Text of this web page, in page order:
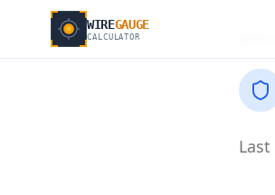
WIREGAUGE
CALCULATOR